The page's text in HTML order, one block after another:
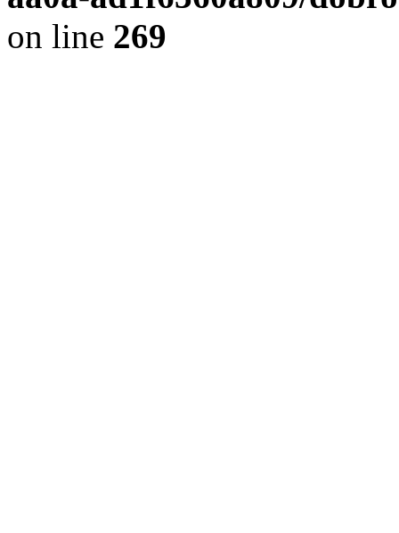
on line 269